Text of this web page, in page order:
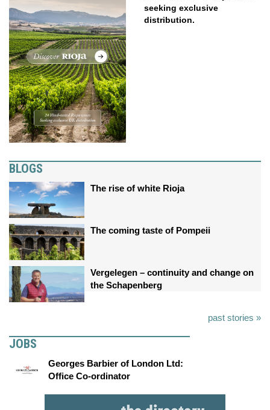
seeking exclusive
distribution.
BLOGS
The rise of white Rioja
The coming taste of Pompeii
Vergelegen – continuity and change on
the Schapenberg
past stories »
JOBS
Georges Barbier of London Ltd:
Office Co-ordinator